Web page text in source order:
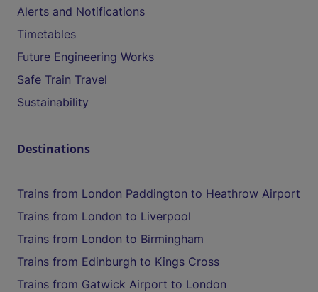
Alerts and Notifications
Timetables
Future Engineering Works
Safe Train Travel
Sustainability
Destinations
Trains from London Paddington to Heathrow Airport
Trains from London to Liverpool
Trains from London to Birmingham
Trains from Edinburgh to Kings Cross
Trains from Gatwick Airport to London